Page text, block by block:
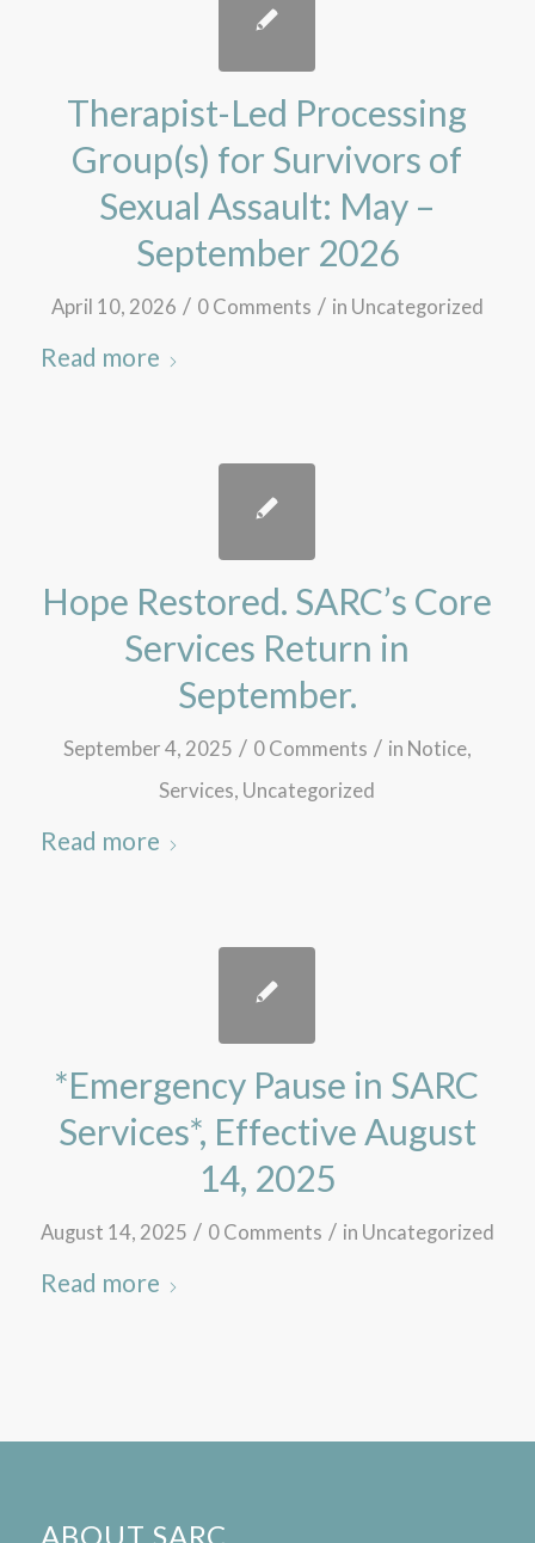
Therapist-Led Processing
Group(s) for Survivors of
Sexual Assault: May –
September 2026
April 10, 2026 / 0 Comments / in Uncategorized
Read more
Hope Restored. SARC’s Core
Services Return in
September.
September 4, 2025 / 0 Comments / in Notice,
Services, Uncategorized
Read more
*Emergency Pause in SARC
Services*, Effective August
14, 2025
August 14, 2025 / 0 Comments / in Uncategorized
Read more
ABOUT SARC